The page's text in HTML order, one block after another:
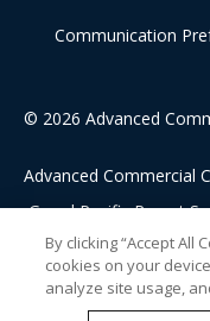
Communication
© 2026 Advanced
Advanced
Grand Pacific Resort
This advertising
soliciting sales of a
By clicking “Accept All
cookies on your
analyze site usage,